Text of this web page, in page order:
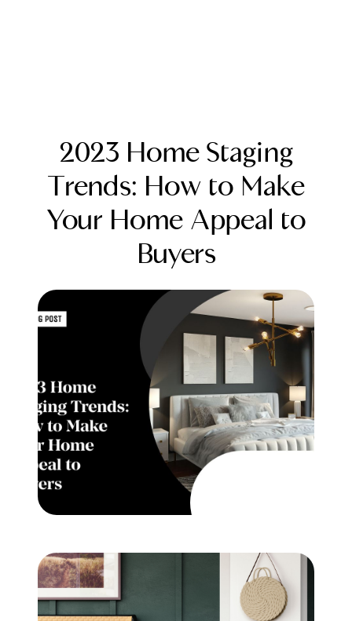
FOLLOW US
About Us
Meet the Team
Testimonials
Read Our Blog
Let's Connect
Local Business Spotlights
2023 Home Staging
Trends: How to Make
Your Home Appeal to
Buyers